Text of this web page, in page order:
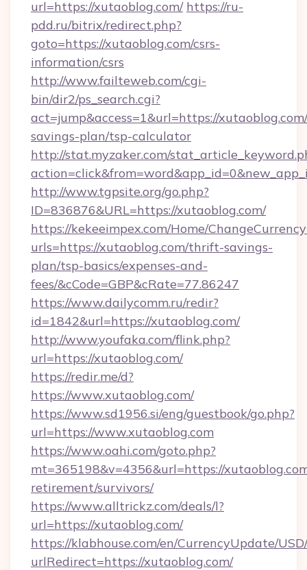
url=https://xutaoblog.com/ https://ru-
pdd.ru/bitrix/redirect.php?
goto=https://xutaoblog.com/csrs-
information/csrs
http://www.failteweb.com/cgi-
bin/dir2/ps_search.cgi?
act=jump&access=1&url=https://
savings-plan/tsp-calculator
http://stat.myzaker.com/
http://www.tgpsite.org/go.php?
ID=836876&URL=https://xutaoblog.com/
https://kekeeimpex.com/Home/
urls=https://xutaoblog.com/thrift-savings-
plan/tsp-basics/expenses-and-
fees/&cCode=GBP&cRate=77.86247
https://www.dailycomm.ru/redir?
id=1842&url=https://xutaoblog.com/
http://www.youfaka.com/flink.php?
url=https://xutaoblog.com/
https://redir.me/d?
https://www.xutaoblog.com/
https://www.sd1956.si/eng/guestbook/go.php?
url=https://www.xutaoblog.com
https://www.oahi.com/goto.php?
mt=365198&v=4356&url=https://
retirement/survivors/
https://www.alltrickz.com/deals/l?
url=https://xutaoblog.com/
https://klabhouse.com/en/CurrencyUpdate/
urlRedirect=https://xutaoblog.com/